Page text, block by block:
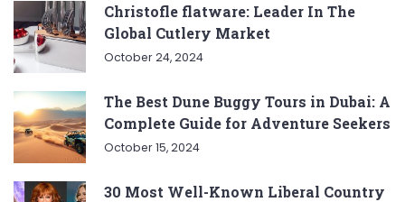
Christofle flatware: Leader In The
Global Cutlery Market
October 24, 2024
The Best Dune Buggy Tours in Dubai: A
Complete Guide for Adventure Seekers
October 15, 2024
30 Most Well-Known Liberal Country